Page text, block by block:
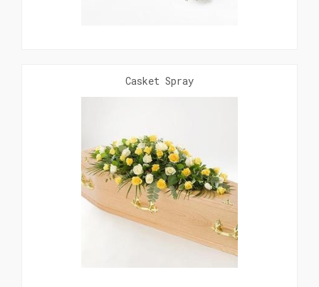
Casket Spray